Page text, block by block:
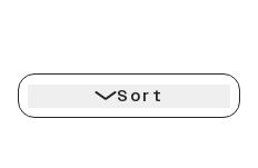
Sort